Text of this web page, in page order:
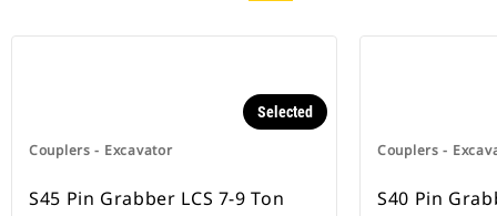
Couplers - Excavator
Selected
S45 Pin Grabber LCS 7-9 Ton
Couplers -
S40 Pin